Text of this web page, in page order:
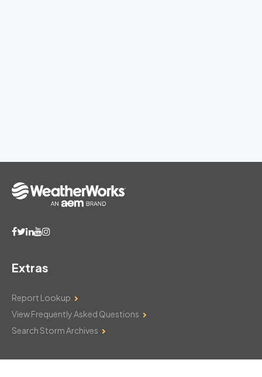
Extras
Report Lookup
View Frequently Asked Questions
Search Storm Archives